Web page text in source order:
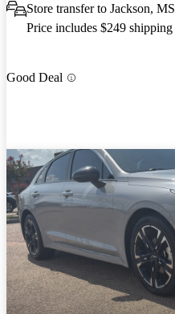
Store transfer to Jackson, MS
Price includes $249 shipping
Good Deal